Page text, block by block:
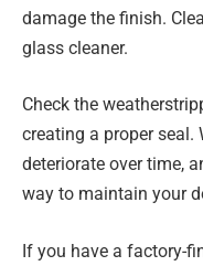
damage the finish.
glass cleaner.
Check the
creating a proper seal.
deteriorate over time,
way to maintain your
If you have a factory-